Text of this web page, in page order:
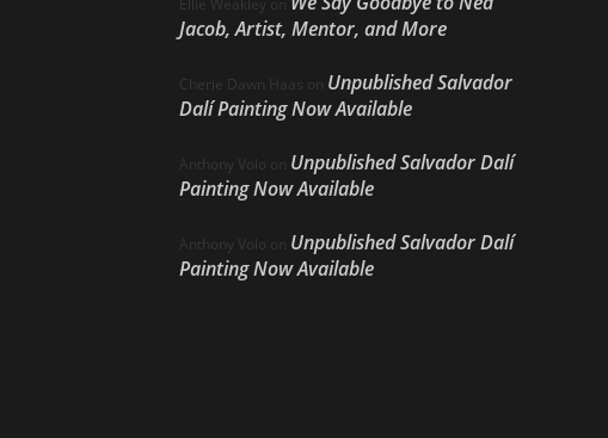
Ellie Weakley on
Jacob, Artist, Mentor, and More
Cherie Dawn Haas on Unpublished Salvador
Dalí Painting Now Available
Anthony Volo on Unpublished Salvador Dalí
Painting Now Available
Anthony Volo on Unpublished Salvador Dalí
Painting Now Available